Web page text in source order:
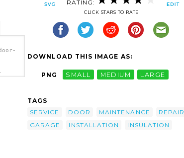
RATING:
CLICK STARS TO RATE
DOWNLOAD THIS IMAGE AS:
PNG SMALL MEDIUM LARGE
TAGS
SERVICE
DOOR MAINTENANCE
REPAIR
GARAGE
INSTALLATION INSULATION